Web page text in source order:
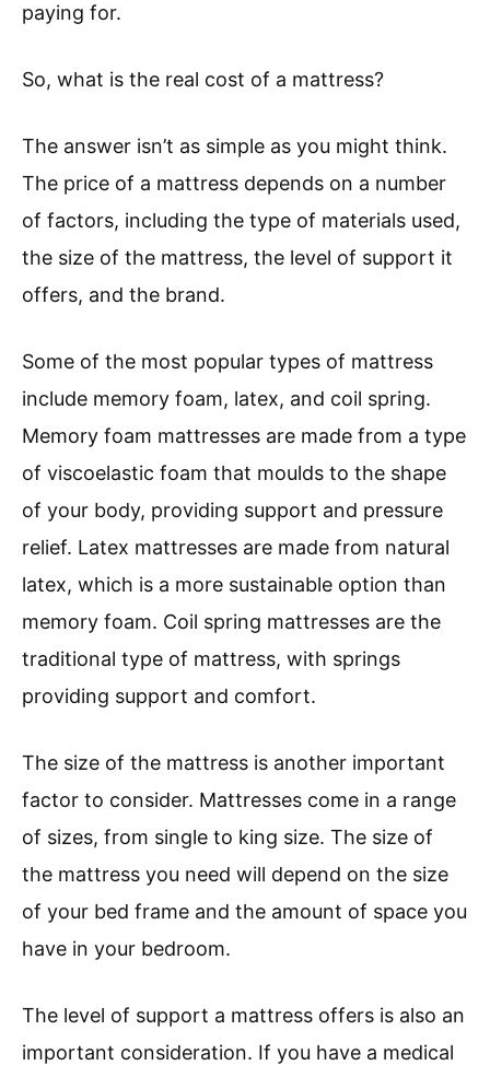
paying for.
So, what is the real cost of a mattress?
The answer isn’t as simple as you might think.
The price of a mattress depends on a number
of factors, including the type of materials used,
the size of the mattress, the level of support it
offers, and the brand.
Some of the most popular types of mattress
include memory foam, latex, and coil spring.
Memory foam mattresses are made from a type
of viscoelastic foam that moulds to the shape
of your body, providing support and pressure
relief. Latex mattresses are made from natural
latex, which is a more sustainable option than
memory foam. Coil spring mattresses are the
traditional type of mattress, with springs
providing support and comfort.
The size of the mattress is another important
factor to consider. Mattresses come in a range
of sizes, from single to king size. The size of
the mattress you need will depend on the size
of your bed frame and the amount of space you
have in your bedroom.
The level of support a mattress offers is also an
important consideration. If you have a medical